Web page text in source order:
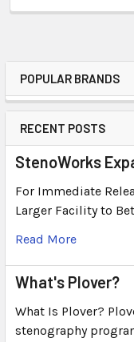
POPULAR BRANDS
RECENT POSTS
StenoWorks
For Immediate
Larger Facility to
Read More
What's Plover?
What Is Plover?
stenography